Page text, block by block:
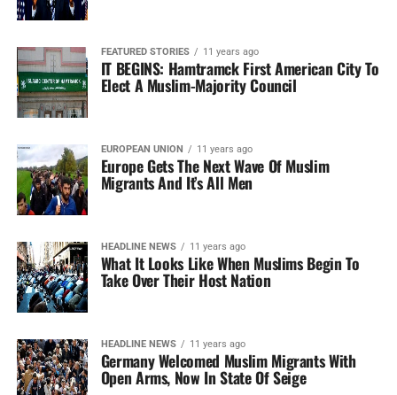
FEATURED STORIES 11 years ago
IT BEGINS: Hamtramck First American City To
Elect A Muslim-Majority Council
EUROPEAN UNION 11 years ago
Europe Gets The Next Wave Of Muslim
Migrants And It’s All Men
HEADLINE NEWS 11 years ago
What It Looks Like When Muslims Begin To
Take Over Their Host Nation
HEADLINE NEWS 11 years ago
Germany Welcomed Muslim Migrants With
Open Arms, Now In State Of Seige